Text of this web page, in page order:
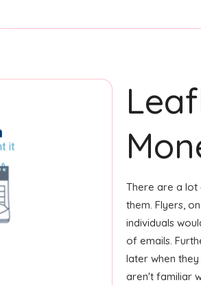
There are a lot
them. Flyers,
individuals
of emails.
later when
aren't familiar